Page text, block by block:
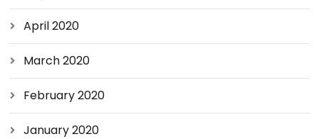
April 2020
March 2020
February 2020
January 2020